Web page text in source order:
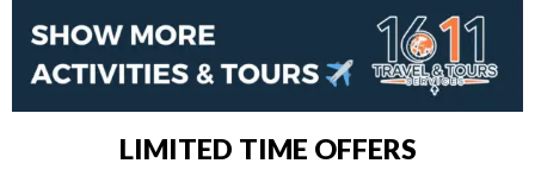
LIMITED TIME OFFERS